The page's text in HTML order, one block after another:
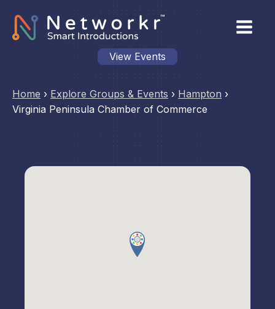
View Events
Home › Explore Groups & Events › Hampton ›
Virginia Peninsula Chamber of Commerce